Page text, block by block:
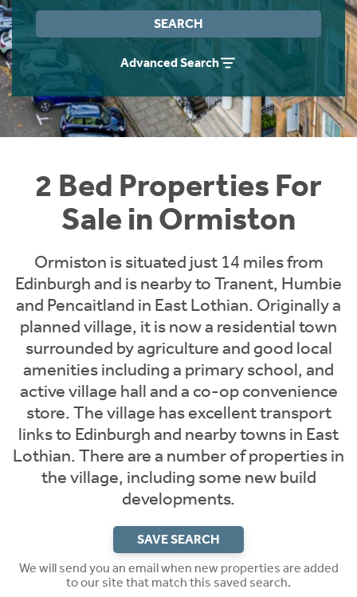
SEARCH
Advanced Search
2 Bed Properties For
Sale in Ormiston
Ormiston is situated just 14 miles from
Edinburgh and is nearby to Tranent, Humbie
and Pencaitland in East Lothian. Originally a
planned village, it is now a residential town
surrounded by agriculture and good local
amenities including a primary school, and
active village hall and a co-op convenience
store. The village has excellent transport
links to Edinburgh and nearby towns in East
Lothian. There are a number of properties in
the village, including some new build
developments.
SAVE SEARCH
We will send you an email when new properties are added
to our site that match this saved search.
Instant Rental Valuation
Students
Short Term Let Licence & Obligation Guide
Rettie Financial Services
Think Mortgages. Think Rettie.
Home Buying App
LBTT Calculator